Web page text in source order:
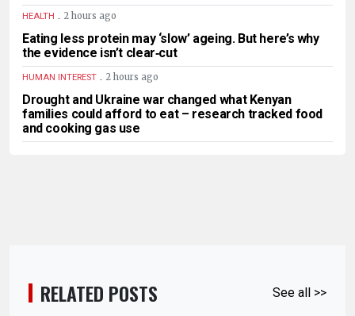
HEALTH . 2 hours ago
Eating less protein may ‘slow’ ageing. But here’s why
the evidence isn’t clear‑cut
HUMAN INTEREST . 2 hours ago
Drought and Ukraine war changed what Kenyan
families could afford to eat – research tracked food
and cooking gas use
RELATED POSTS See all >>